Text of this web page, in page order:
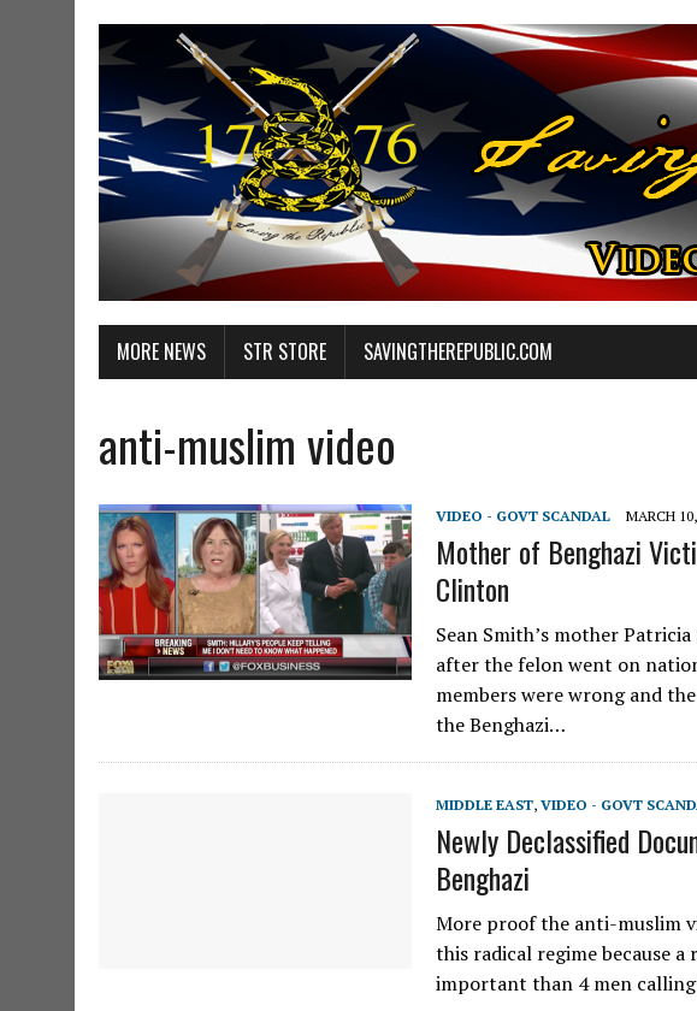
MORE NEWS STR STORE SAVINGTHEREPUBLIC.COM
anti-muslim video
VIDEO - GOVT SCANDAL MARCH
Mother of Benghazi
Clinton
Sean Smith’s mother
after the felon went on
members were wrong and
the Benghazi…
MIDDLE EAST, VIDEO - GOVT
Newly Declassified
Benghazi
More proof the anti-muslim
this radical regime because
important than 4 men